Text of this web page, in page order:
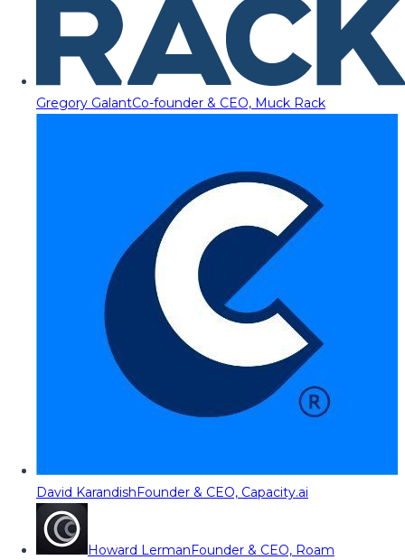
Gregory GalantCo-founder & CEO, Muck Rack
David KarandishFounder & CEO, Capacity.ai
Howard LermanFounder & CEO, Roam